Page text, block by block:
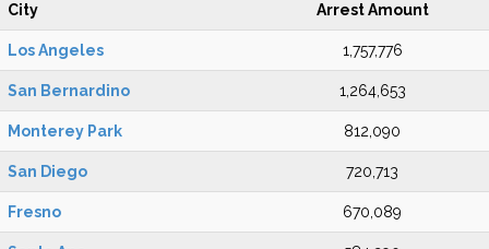
City Arrest Amount
Los Angeles 1,757,776
San Bernardino 1,264,653
Monterey Park 812,090
San Diego 720,713
Fresno 670,089